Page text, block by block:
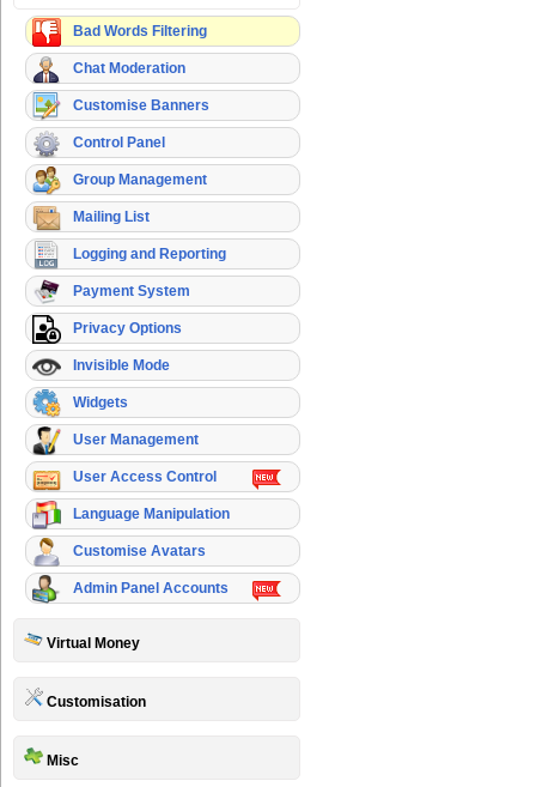
Bad Words Filtering
Chat Moderation
Customise Banners
Control Panel
Group Management
Mailing List
Logging and Reporting
Payment System
Privacy Options
Invisible Mode
Widgets
User Management
User Access Control
Language Manipulation
Customise Avatars
Admin Panel Accounts
Virtual Money
Customisation
Misc